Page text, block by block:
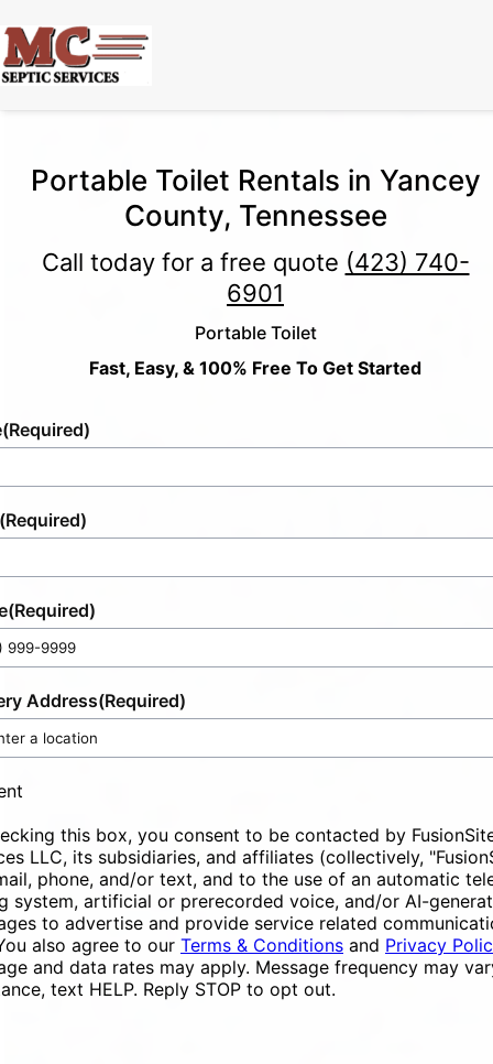
Portable Toilet Rentals in Yancey
County, Tennessee
Call today for a free quote (423) 740-
6901
Portable Toilet
Fast, Easy, & 100% Free To Get Started
(Required)
(Required)
(Required)
Address(Required)
this box, you consent to be contacted by
LLC, its subsidiaries, and affiliates (collectively,
phone, and/or text, and to the use of an automatic
system, artificial or prerecorded voice, and/or AI-
to advertise and provide service related
also agree to our Terms & Conditions and Privacy
and data rates may apply. Message frequency may
text HELP. Reply STOP to opt out.